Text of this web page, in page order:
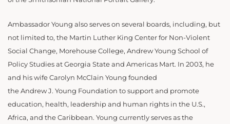
Ambassador Young also serves on several boards, including, but
not limited to, the Martin Luther King Center for Non-Violent
Social Change, Morehouse College, Andrew Young School of
Policy Studies at Georgia State and Americas Mart. In 2003, he
and his wife Carolyn McClain Young founded
the Andrew J. Young Foundation to support and promote
education, health, leadership and human rights in the U.S.,
Africa, and the Caribbean. Young currently serves as the